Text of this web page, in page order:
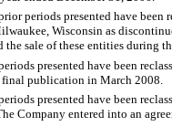
periods presented have
Wisconsin as
sale of these entities during
presented have been
final publication in March 2008.
presented have been
Company entered into an